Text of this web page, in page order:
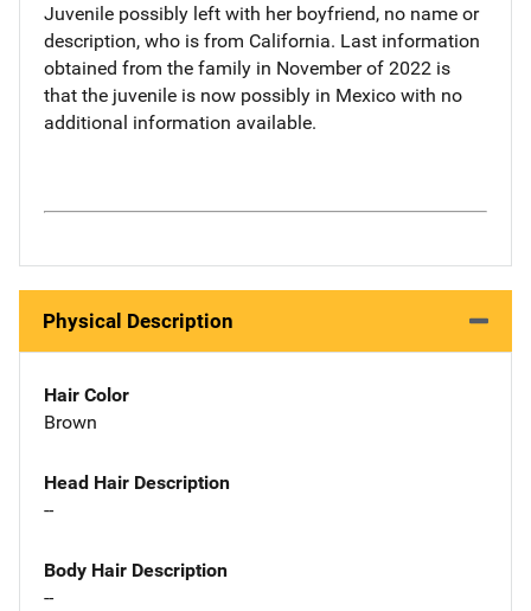
Juvenile possibly left with her boyfriend, no name or
description, who is from California. Last information
obtained from the family in November of 2022 is
that the juvenile is now possibly in Mexico with no
additional information available.
Physical Description
Hair Color
Brown
Head Hair Description
--
Body Hair Description
--